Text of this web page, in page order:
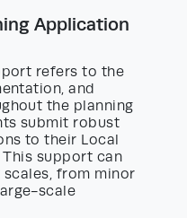
Application
refers to the
and
the planning
submit robust
to their Local
This support can
from minor
scale